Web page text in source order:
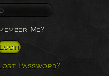
Me?
Password?